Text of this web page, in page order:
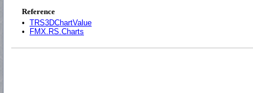
Reference
• TRS3DChartValue
•
FMX.RS.Charts